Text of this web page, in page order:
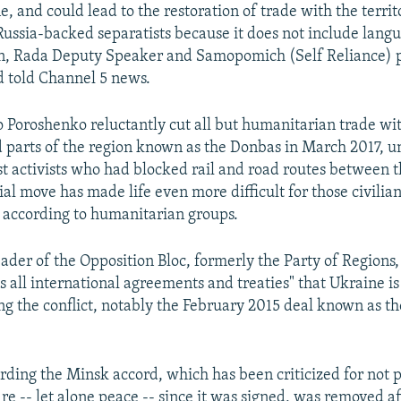
and could lead to the restoration of trade with the
backed separatists because it does not include
Rada Deputy Speaker and Samopomich (Self Reliance)
told Channel 5 news.
Poroshenko reluctantly cut all but humanitarian trade
of the region known as the Donbas in March 2017,
activists who had blocked rail and road routes between
move has made life even more difficult for those
to humanitarian groups.
of the Opposition Bloc, formerly the Party of
all international agreements and treaties" that Ukraine
the conflict, notably the February 2015 deal known as
the Minsk accord, which has been criticized for not